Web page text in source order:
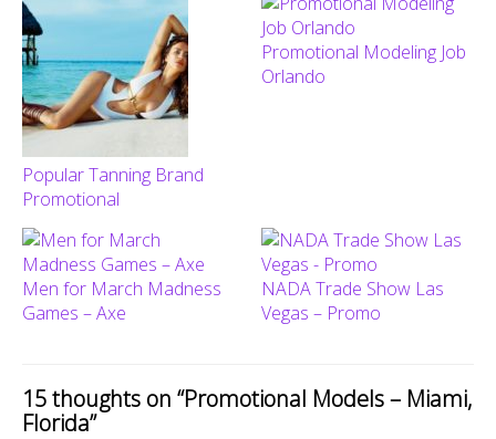
Popular Tanning Brand
Promotional
Promotional Modeling Job
Orlando
Men for March Madness
Games – Axe
NADA Trade Show Las
Vegas – Promo
15 thoughts on “Promotional Models – Miami,
Florida”